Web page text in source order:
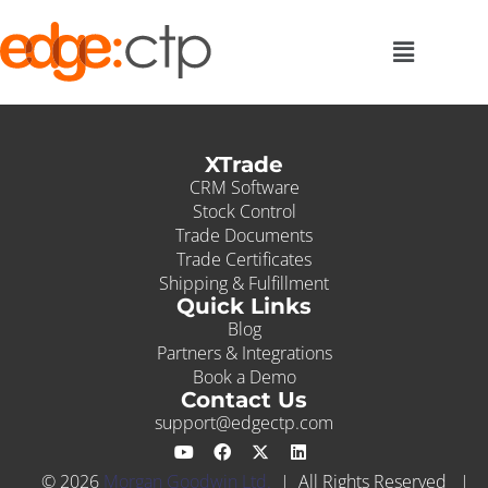
XTrade
CRM Software
Stock Control
Trade Documents
Trade Certificates
Shipping & Fulfillment
Quick Links
Blog
Partners & Integrations
Book a Demo
Contact Us
support@edgectp.com
© 2026 Morgan Goodwin Ltd. | All Rights Reserved |